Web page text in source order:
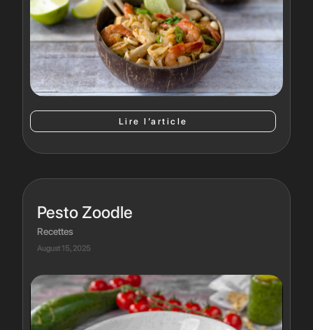
Lire l’article
Pesto Zoodle
Recettes
August 15, 2025